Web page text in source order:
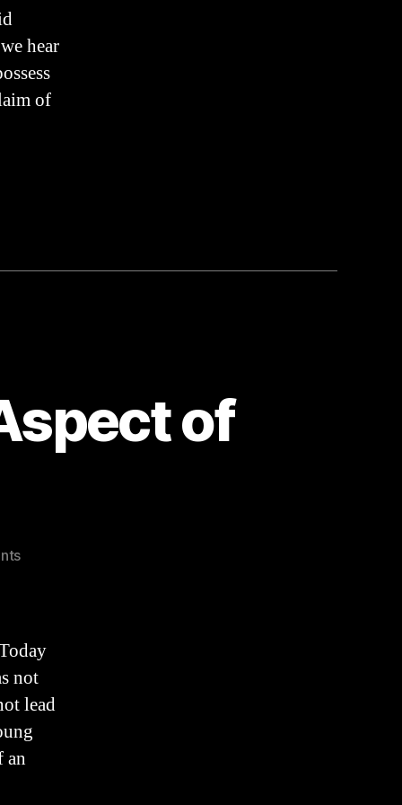
hear
of
of
on
Aspect
of
IDENTITY
not
lead
an